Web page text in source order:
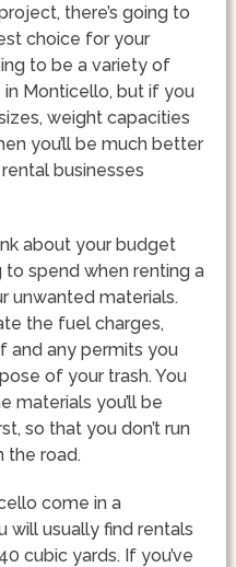
there’s going to
choice for your
to be a variety of
Monticello, but if you
weight capacities
you’ll be much better
businesses
about your budget
to spend when renting a
unwanted materials.
the fuel charges,
and any permits you
of your trash. You
materials you’ll be
so that you don’t run
the road.
come in a
will usually find rentals
cubic yards. If you’ve